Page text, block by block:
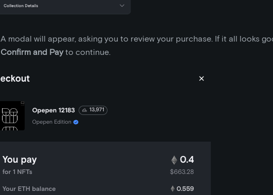
A modal will appear, asking you to review your purchase. If it all looks
Confirm and Payto continue.